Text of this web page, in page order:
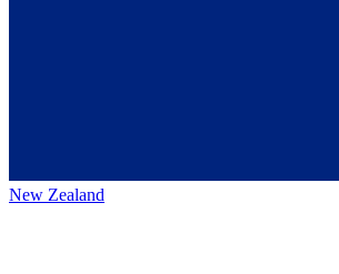
New Zealand